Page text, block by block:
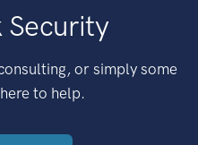
Security
or simply some
to help.